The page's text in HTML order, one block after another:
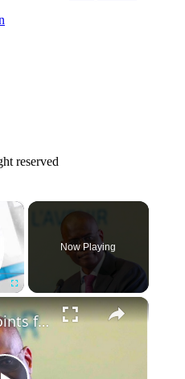
reserved
×
Fullscreen
Now Playing
Senegal appoints former central banker as new prime minister